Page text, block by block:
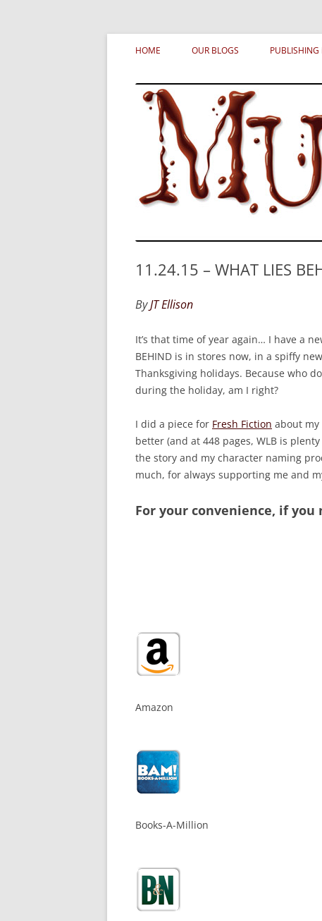
Skip
to
content
Murderati
MURDERATI examines critical themes,
HOME OUR BLOGS PUBLISHING
11.24.15 – WHAT LIES
ByJT Ellison
It’s that time of year again… I have a
BEHIND is in stores now, in a spiffy
Thanksgiving holidays. Because who
during the holiday, am I right?
I did a piece for Fresh Fiction about
better (and at 448 pages, WLB is
the story and my character naming
much, for always supporting me and
For your convenience, if you
Amazon
Books-A-Million